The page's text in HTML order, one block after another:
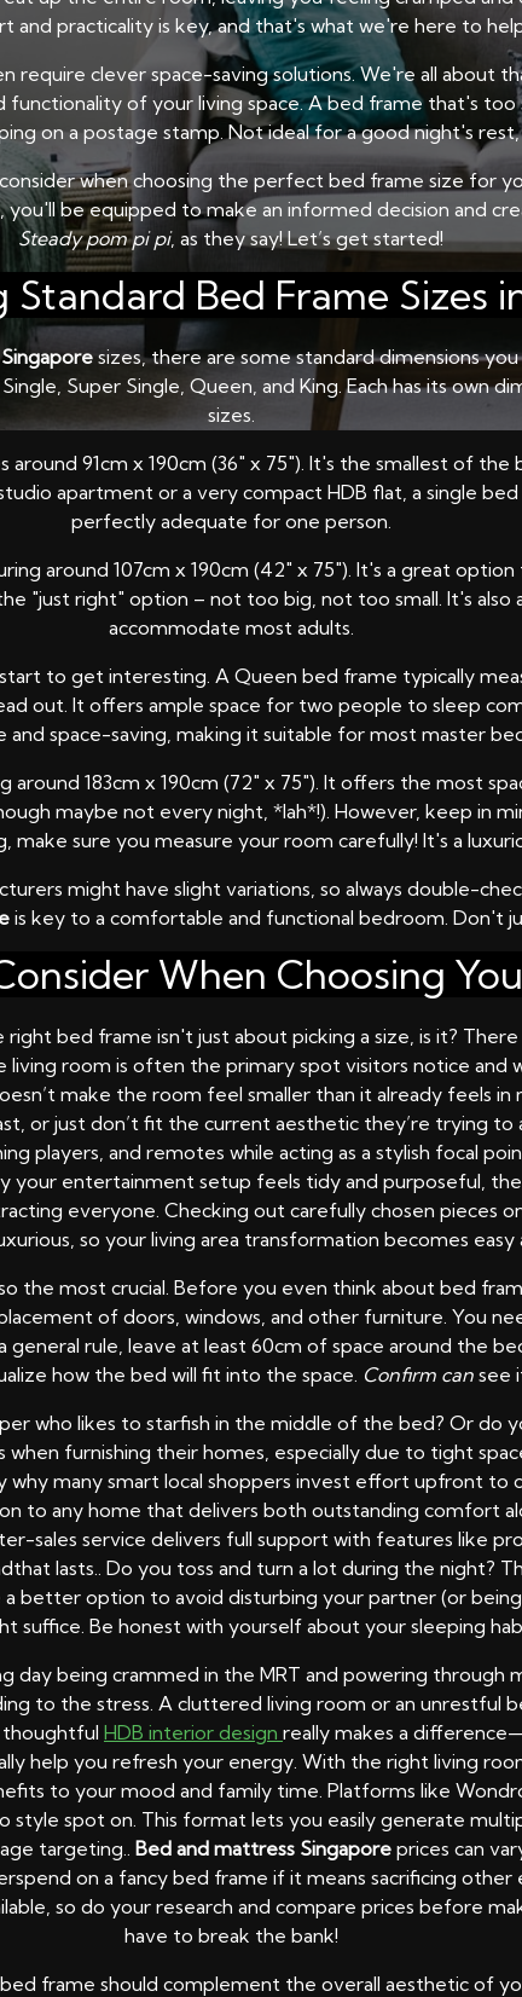
and practicality is key, and that's what we're here to
require clever space-saving solutions. We're all about
of your living space. A bed frame that's
on a postage stamp. Not ideal for a good night's rest,
when choosing the perfect bed frame size for
you'll be equipped to make an informed decision and
Steady pom pi pi, as they say! Let’s get started!
Bed Frame Sizes
sizes, there are some standard dimensions
Super Single, Queen, and King. Each has its own
sizes.
91cm x 190cm (36" x 75"). It's the smallest of
apartment or a very compact HDB flat, a single
perfectly adequate for one person.
around 107cm x 190cm (42" x 75"). It's a great
"just right" option – not too big, not too small. It's also
accommodate most adults.
to get interesting. A Queen bed frame typically
out. It offers ample space for two people to sleep
space-saving, making it suitable for most master
around 183cm x 190cm (72" x 75"). It offers the most
maybe not every night, *lah*!). However, keep in
sure you measure your room carefully! It's a
might have slight variations, so always double-
is key to a comfortable and functional bedroom. Don't
When Choosing
bed frame isn't just about picking a size, is it?
room is often the primary spot visitors notice and
make the room feel smaller than it already feels
or just don’t fit the current aesthetic they’re trying to
players, and remotes while acting as a stylish focal
your entertainment setup feels tidy and purposeful,
everyone. Checking out carefully chosen pieces
so your living area transformation becomes
the most crucial. Before you even think about bed
of doors, windows, and other furniture. You
general rule, leave at least 60cm of space around the
how the bed will fit into the space. Confirm can see
who likes to starfish in the middle of the bed? Or do
furnishing their homes, especially due to tight
why many smart local shoppers invest effort upfront to
to any home that delivers both outstanding comfort
sales service delivers full support with features like
lasts.. Do you toss and turn a lot during the night?
better option to avoid disturbing your partner (or
suffice. Be honest with yourself about your sleeping
being crammed in the MRT and powering through
to the stress. A cluttered living room or an unrestful
thoughtful HDB interior design really makes a
help you refresh your energy. With the right living
to your mood and family time. Platforms like
style spot on. This format lets you easily generate
targeting.. Bed and mattress Singaporeprices can
on a fancy bed frame if it means sacrificing
so do your research and compare prices before
have to break the bank!
frame should complement the overall aesthetic of